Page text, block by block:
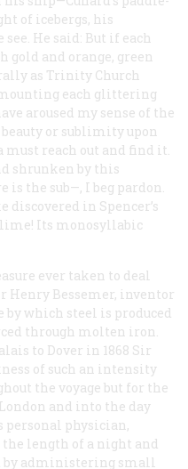
of icebergs, his
He said: But if each
gold and orange, green
as Trinity Church
each glittering
aroused my sense of the
or sublimity upon
reach out and find it.
shrunken by this
the sub—, I beg pardon.
in Spencer’s
Its monosyllabic
ever taken to deal
Henry Bessemer, inventor
by which steel is produced
through molten iron.
to Dover in 1868 Sir
of such an intensity
the voyage but for the
and into the day
physician,
length of a night and
by administering small